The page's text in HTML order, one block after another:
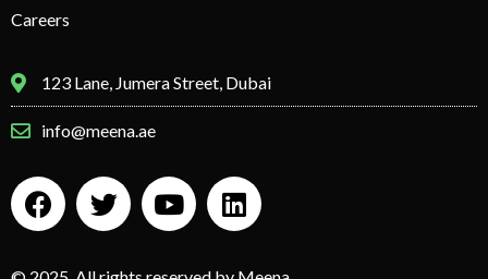
Careers
123 Lane, Jumera Street, Dubai
info@meena.ae